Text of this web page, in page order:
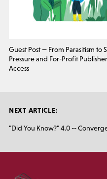
Guest Post — From Parasitism to
Pressure and For-Profit
Access
NEXT ARTICLE:
"Did You Know?" 4.0 --